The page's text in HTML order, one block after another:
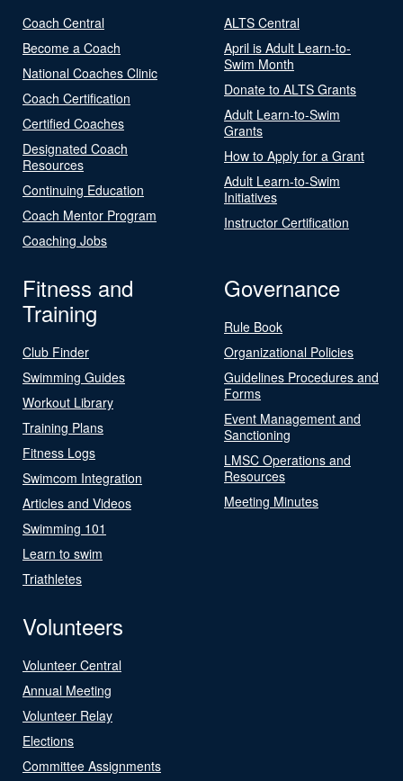
Coach Central
Become a Coach
National Coaches Clinic
Coach Certification
Certified Coaches
Designated Coach
Resources
Continuing Education
Coach Mentor Program
Coaching Jobs
ALTS Central
April is Adult Learn-to-
Swim Month
Donate to ALTS Grants
Adult Learn-to-Swim
Grants
How to Apply for a Grant
Adult Learn-to-Swim
Initiatives
Instructor Certification
Fitness and
Training
Club Finder
Swimming Guides
Workout Library
Training Plans
Fitness Logs
Swimcom Integration
Articles and Videos
Swimming 101
Learn to swim
Triathletes
Governance
Rule Book
Organizational Policies
Guidelines Procedures and
Forms
Event Management and
Sanctioning
LMSC Operations and
Resources
Meeting Minutes
Volunteers
Volunteer Central
Annual Meeting
Volunteer Relay
Elections
Committee Assignments